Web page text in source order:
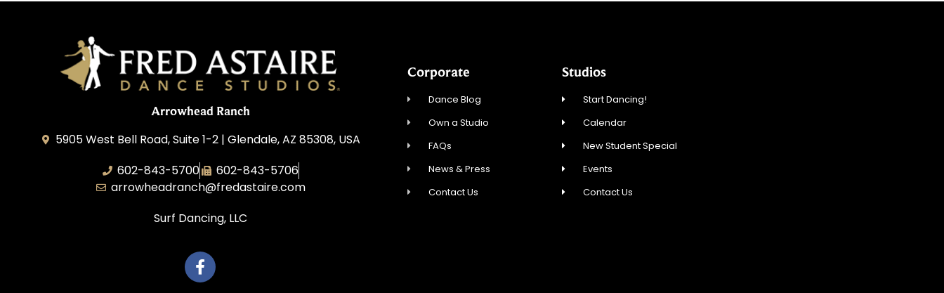
Arrowhead Ranch
5905 West Bell Road, Suite 1-2 | Glendale, AZ 85308, USA
602-843-5700
602-843-5706
arrowheadranch@fredastaire.com
Surf Dancing, LLC
Corporate
Dance Blog
Own a Studio
FAQs
News & Press
Contact Us
Studios
Start Dancing!
Calendar
New Student Special
Events
Contact Us